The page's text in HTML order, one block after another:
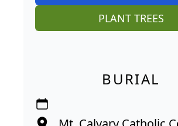
PLANT TREES
BURIAL